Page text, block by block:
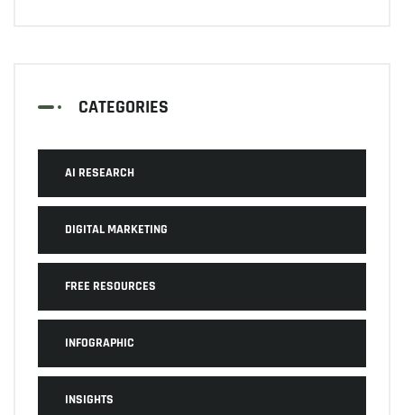
CATEGORIES
AI RESEARCH
DIGITAL MARKETING
FREE RESOURCES
INFOGRAPHIC
INSIGHTS